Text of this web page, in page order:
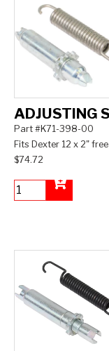
ADJUSTING
Part #K71-398-00
Fits Dexter 12 x 2"
$74.72